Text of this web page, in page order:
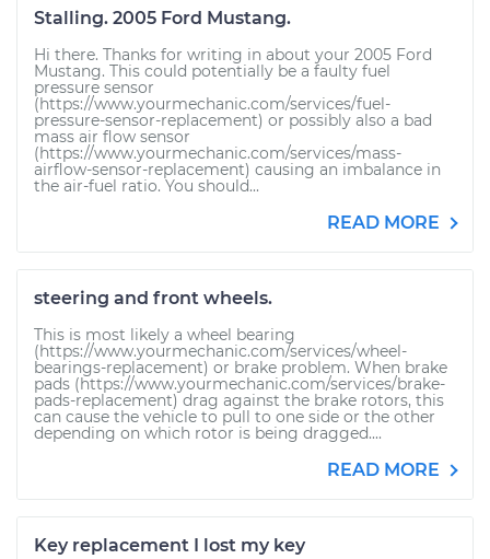
Stalling. 2005 Ford Mustang.
Hi there. Thanks for writing in about your 2005 Ford
Mustang. This could potentially be a faulty fuel
pressure sensor
(https://www.yourmechanic.com/services/fuel-
pressure-sensor-replacement) or possibly also a bad
mass air flow sensor
(https://www.yourmechanic.com/services/mass-
airflow-sensor-replacement) causing an imbalance in
the air-fuel ratio. You should...
READ MORE
steering and front wheels.
This is most likely a wheel bearing
(https://www.yourmechanic.com/services/wheel-
bearings-replacement) or brake problem. When brake
pads (https://www.yourmechanic.com/services/brake-
pads-replacement) drag against the brake rotors, this
can cause the vehicle to pull to one side or the other
depending on which rotor is being dragged....
READ MORE
Key replacement I lost my key